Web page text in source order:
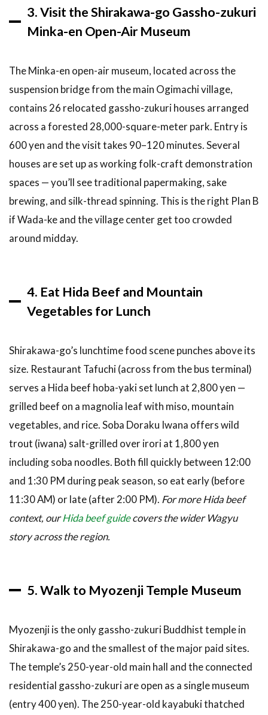
go?
7
— You
Also
Like
8
Conclusion:
Takeaways
for Your
go Day Trip
3. Visit the Shirakawa-go Gassho-zukuri
Minka-en Open-Air Museum
The Minka-en open-air museum, located across the
suspension bridge from the main Ogimachi village,
contains 26 relocated gassho-zukuri houses arranged
across a forested 28,000-square-meter park. Entry is
600 yen and the visit takes 90–120 minutes. Several
houses are set up as working folk-craft demonstration
spaces — you’ll see traditional papermaking, sake
brewing, and silk-thread spinning. This is the right Plan B
if Wada-ke and the village center get too crowded
around midday.
4. Eat Hida Beef and Mountain
Vegetables for Lunch
Shirakawa-go’s lunchtime food scene punches above its
size. Restaurant Tafuchi (across from the bus terminal)
serves a Hida beef hoba-yaki set lunch at 2,800 yen —
grilled beef on a magnolia leaf with miso, mountain
vegetables, and rice. Soba Doraku Iwana offers wild
trout (iwana) salt-grilled over irori at 1,800 yen
including soba noodles. Both fill quickly between 12:00
and 1:30 PM during peak season, so eat early (before
11:30 AM) or late (after 2:00 PM). For more Hida beef
context, ourHida beef guidecovers the wider Wagyu
story across the region.
5. Walk to Myozenji Temple Museum
Myozenji is the only gassho-zukuri Buddhist temple in
Shirakawa-go and the smallest of the major paid sites.
The temple’s 250-year-old main hall and the connected
residential gassho-zukuri are open as a single museum
(entry 400 yen). The 250-year-old kayabuki thatched